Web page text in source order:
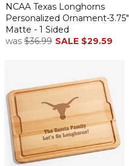
NCAA Texas Longhorns
Personalized Ornament-3.75"
Matte - 1 Sided
was $36.99 SALE $29.59